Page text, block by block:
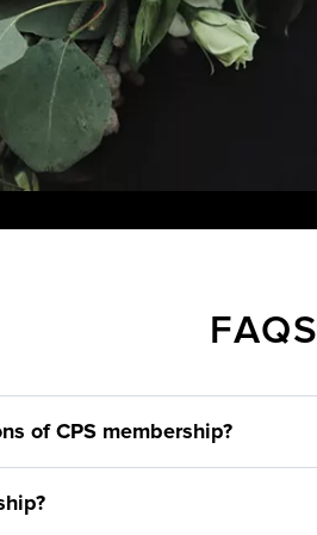
FAQS
of CPS membership?